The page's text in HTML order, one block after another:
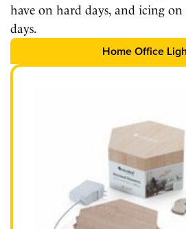
have on hard days, and icing
days.
Home Office